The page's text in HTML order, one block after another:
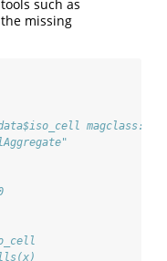
such as
missing